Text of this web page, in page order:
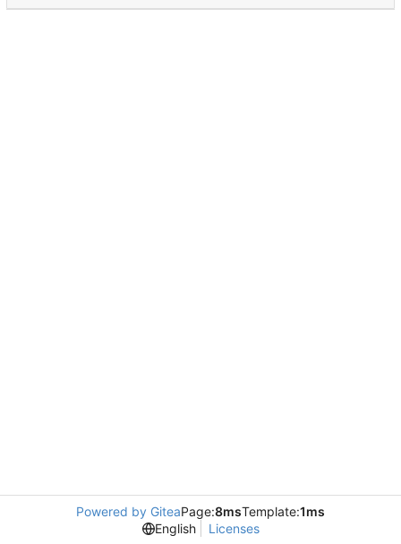
Powered by GiteaPage:8msTemplate:1ms
English
Licenses